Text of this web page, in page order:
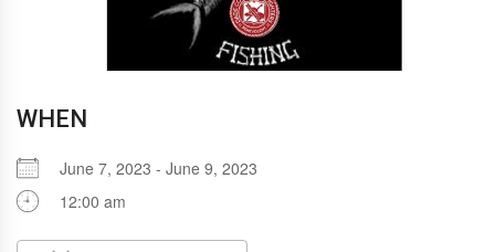
WHEN
June 7, 2023 - June 9, 2023
12:00 am